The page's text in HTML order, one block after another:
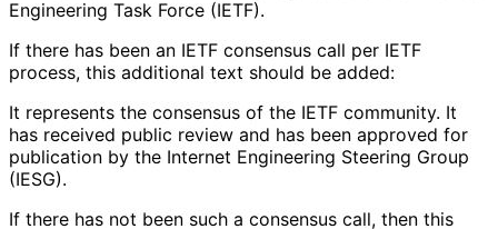
Engineering Task Force (IETF).
If there has been an IETF consensus call per IETF
process, this additional text should be added:
It represents the consensus of the IETF community. It
has received public review and has been approved for
publication by the Internet Engineering Steering Group
(IESG).
If there has not been such a consensus call, then this